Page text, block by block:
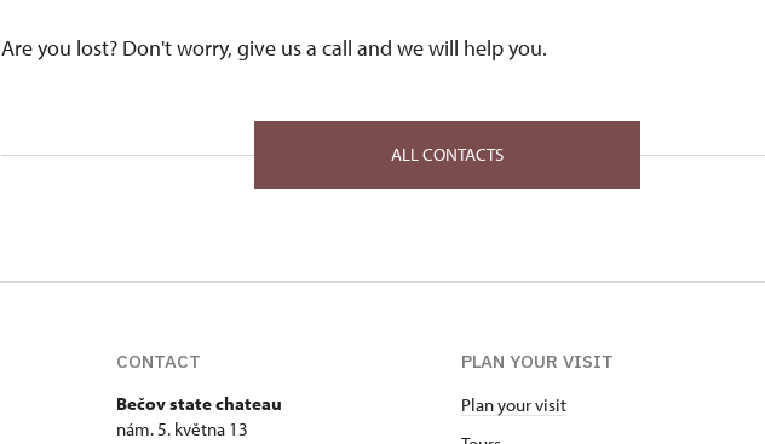
Are you lost? Don't worry, give us a call and we will help you.
ALL CONTACTS
CONTACT
Bečov state chateau
nám. 5. května 13
PLAN YOUR VISIT
Plan your visit